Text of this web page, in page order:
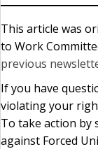
This article was
to Work
previous
If you have
violating your
To take action
against Forced